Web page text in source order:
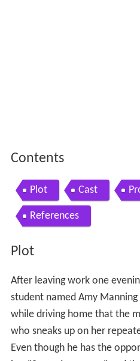
Contents
Plot Cast
References
Plot
After leaving work one
student named Amy
while driving home that the
who sneaks up on her
Even though he has the